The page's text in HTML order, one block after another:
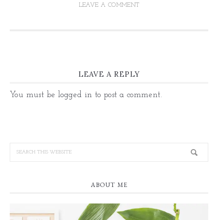
LEAVE A COMMENT
LEAVE A REPLY
You must be logged in to post a comment.
ABOUT ME